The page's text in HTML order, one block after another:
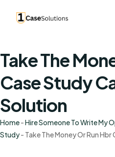
Take The
Case Study
Solution
Home-Hire Someone To Write My
Study- Take The Money Or Run